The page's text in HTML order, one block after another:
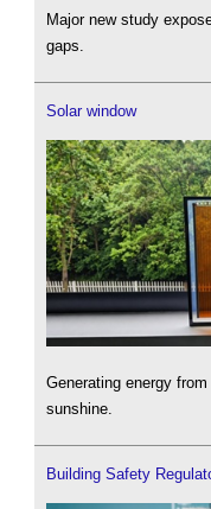
Major new study
gaps.
Solar window
Generating energy
sunshine.
Building Safety